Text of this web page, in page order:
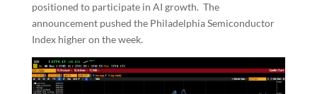
positioned to participate in AI growth. The
announcement pushed the Philadelphia Semiconductor
Index higher on the week.